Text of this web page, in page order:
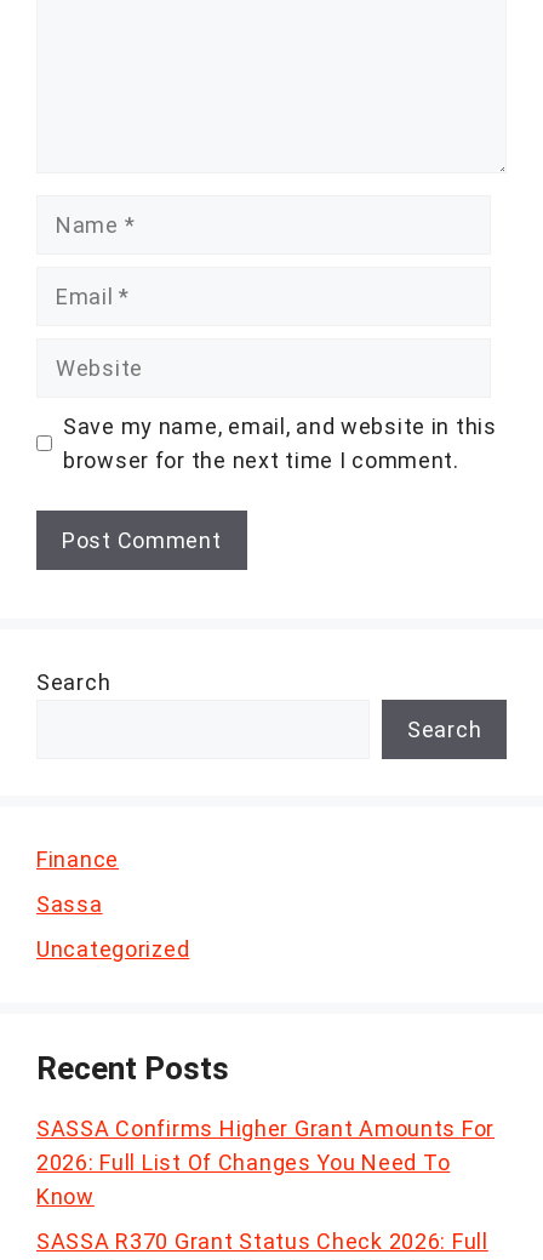
Website
Save my name, email, and website in this
browser for the next time I comment.
Search
Search
Finance
Sassa
Uncategorized
Recent Posts
SASSA Confirms Higher Grant Amounts For
2026: Full List Of Changes You Need To
Know
SASSA R370 Grant Status Check 2026: Full